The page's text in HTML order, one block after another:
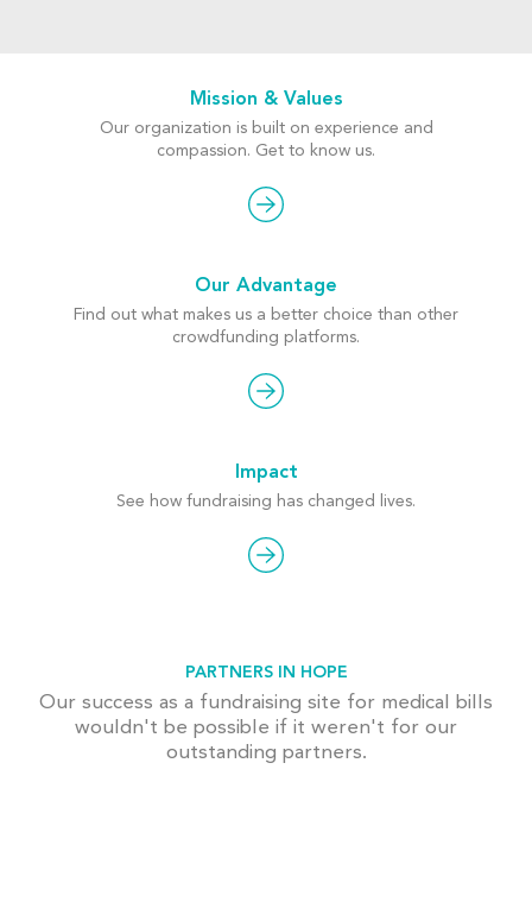
Mission & Values
Our organization is built on experience and
compassion. Get to know us.
Our Advantage
Find out what makes us a better choice than other
crowdfunding platforms.
Impact
See how fundraising has changed lives.
PARTNERS IN HOPE
Our success as a fundraising site for medical bills
wouldn't be possible if it weren't for our
outstanding partners.